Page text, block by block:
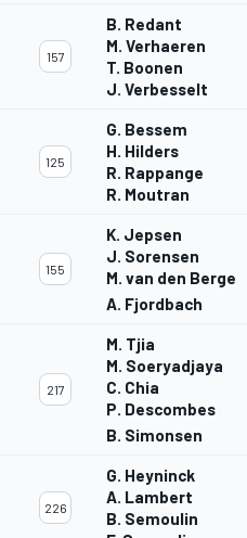
157
B. Redant
M. Verhaeren
T. Boonen
J. Verbesselt
125
G. Bessem
H. Hilders
R. Rappange
R. Moutran
155
K. Jepsen
J. Sorensen
M. van den Berge
A. Fjordbach
217
M. Tjia
M. Soeryadjaya
C. Chia
P. Descombes
B. Simonsen
226
G. Heyninck
A. Lambert
B. Semoulin